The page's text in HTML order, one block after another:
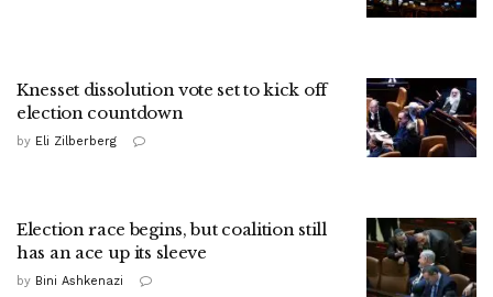
Knesset dissolution vote set to kick off
election countdown
by Eli Zilberberg
Election race begins, but coalition still
has an ace up its sleeve
by Bini Ashkenazi